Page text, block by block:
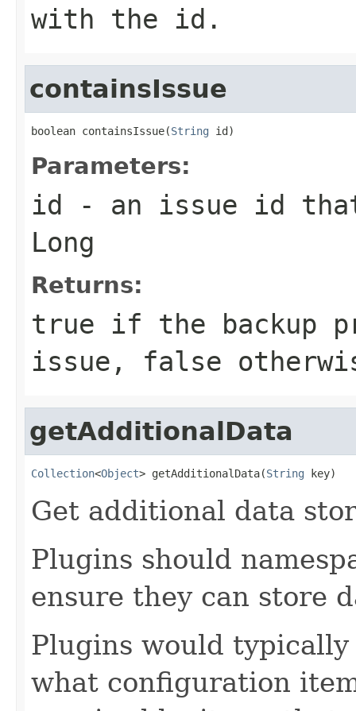
with the id.
containsIssue
boolean containsIssue(String id)
Parameters:
id - an issue id
Long
Returns:
true if the backup
issue, false
getAdditionalData
Collection<Object> getAdditionalData(String key)
Get additional data
Plugins should
ensure they can store
Plugins would
what configuration